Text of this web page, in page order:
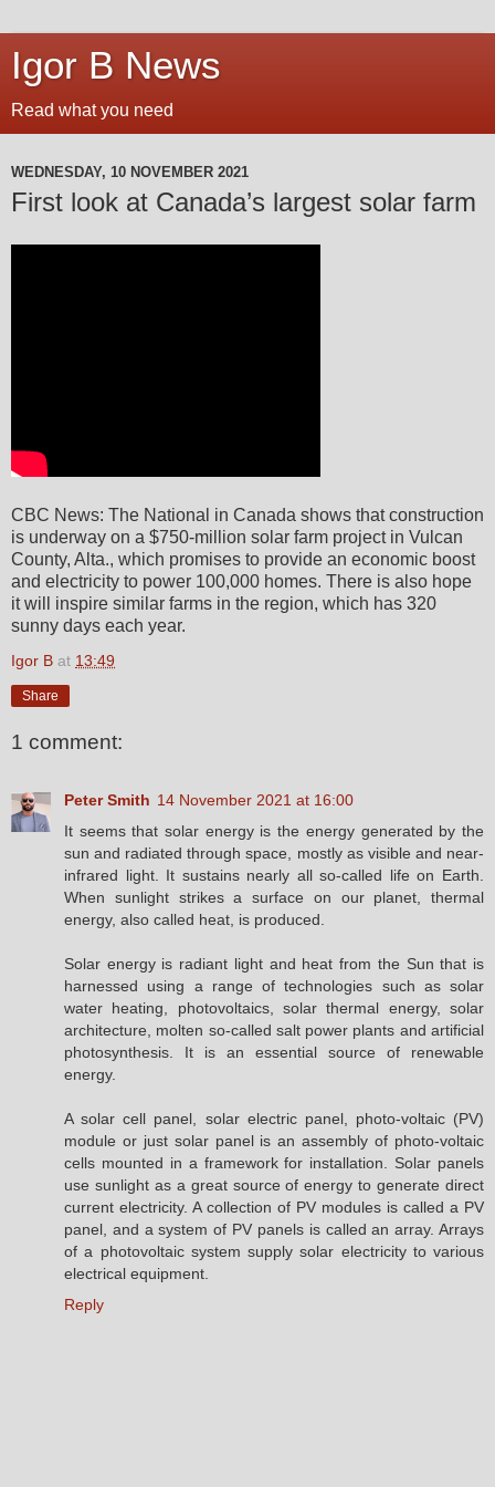
Igor B News
Read what you need
WEDNESDAY, 10 NOVEMBER 2021
First look at Canada’s largest solar farm
CBC News: The National in Canada shows that construction
is underway on a $750-million solar farm project in Vulcan
County, Alta., which promises to provide an economic boost
and electricity to power 100,000 homes. There is also hope
it will inspire similar farms in the region, which has 320
sunny days each year.
Igor B at 13:49
Share
1 comment:
Peter Smith 14 November 2021 at 16:00
It seems that solar energy is the energy generated by the
sun and radiated through space, mostly as visible and near-
infrared light. It sustains nearly all so-called life on Earth.
When sunlight strikes a surface on our planet, thermal
energy, also called heat, is produced.
Solar energy is radiant light and heat from the Sun that is
harnessed using a range of technologies such as solar
water heating, photovoltaics, solar thermal energy, solar
architecture, molten so-called salt power plants and artificial
photosynthesis. It is an essential source of renewable
energy.
A solar cell panel, solar electric panel, photo-voltaic (PV)
module or just solar panel is an assembly of photo-voltaic
cells mounted in a framework for installation. Solar panels
use sunlight as a great source of energy to generate direct
current electricity. A collection of PV modules is called a PV
panel, and a system of PV panels is called an array. Arrays
of a photovoltaic system supply solar electricity to various
electrical equipment.
Reply